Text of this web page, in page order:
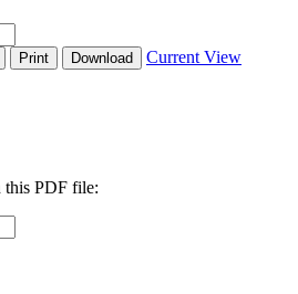
Print Download Current View
this PDF file: